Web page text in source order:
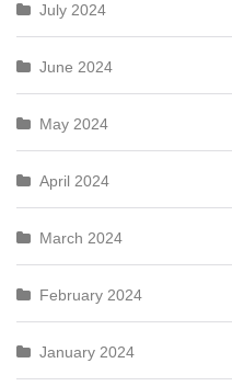
July 2024
June 2024
May 2024
April 2024
March 2024
February 2024
January 2024